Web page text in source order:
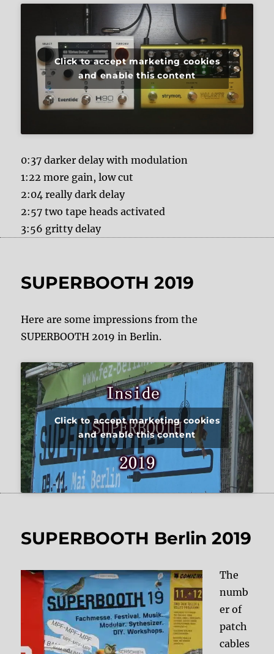
Click to accept marketing cookies
and enable this content
0:37 darker delay with modulation
1:22 more gain, low cut
2:04 really dark delay
2:57 two tape heads activated
3:56 gritty delay
SUPERBOOTH 2019
Here are some impressions from the
SUPERBOOTH 2019 in Berlin.
Click to accept marketing cookies
and enable this content
SUPERBOOTH Berlin 2019
The
numb
er of
patch
cables